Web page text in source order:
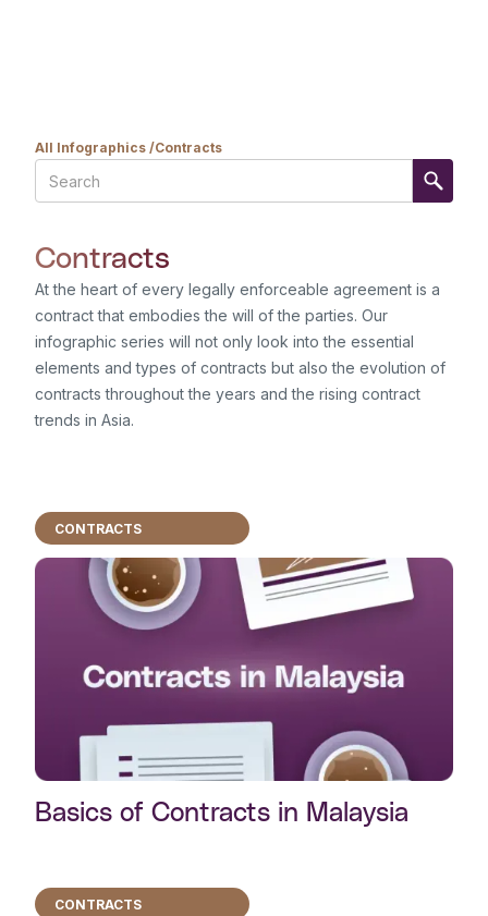
All Infographics /Contracts
Contracts
At the heart of every legally enforceable agreement is a
contract that embodies the will of the parties. Our
infographic series will not only look into the essential
elements and types of contracts but also the evolution of
contracts throughout the years and the rising contract
trends in Asia.
CONTRACTS
Basics of Contracts in Malaysia
CONTRACTS